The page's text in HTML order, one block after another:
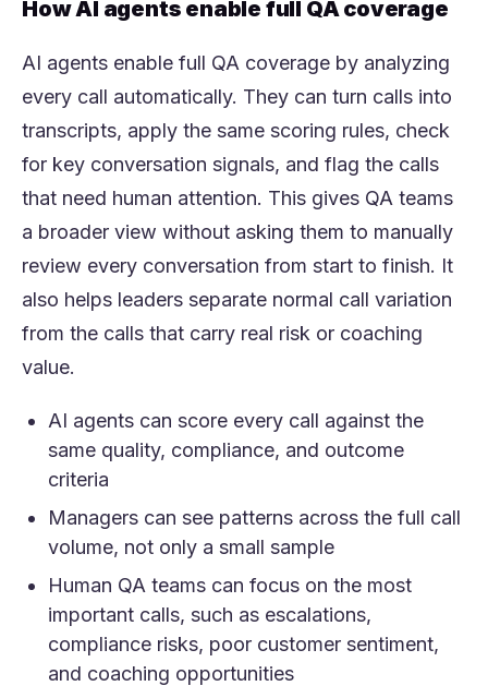
How AI agents enable full QA coverage
AI agents enable full QA coverage by analyzing
every call automatically. They can turn calls into
transcripts, apply the same scoring rules, check
for key conversation signals, and flag the calls
that need human attention. This gives QA teams
a broader view without asking them to manually
review every conversation from start to finish. It
also helps leaders separate normal call variation
from the calls that carry real risk or coaching
value.
AI agents can score every call against the
same quality, compliance, and outcome
criteria
Managers can see patterns across the full call
volume, not only a small sample
Human QA teams can focus on the most
important calls, such as escalations,
compliance risks, poor customer sentiment,
and coaching opportunities